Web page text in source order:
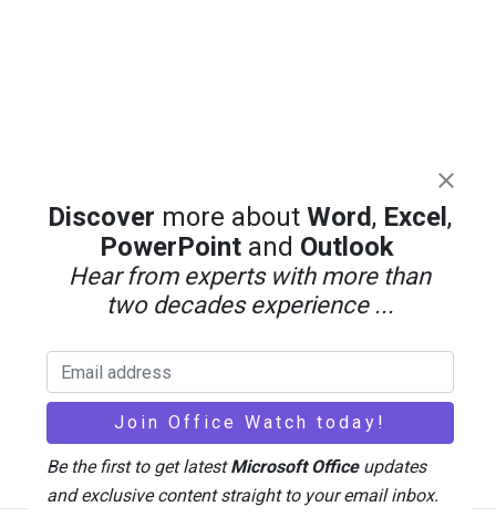
Discover more aboutWord, Excel,
PowerPoint and Outlook
Hear from experts with more than
two decades experience ...
Be the first to get latestMicrosoft Officeupdates
and exclusive content straight to your email inbox.